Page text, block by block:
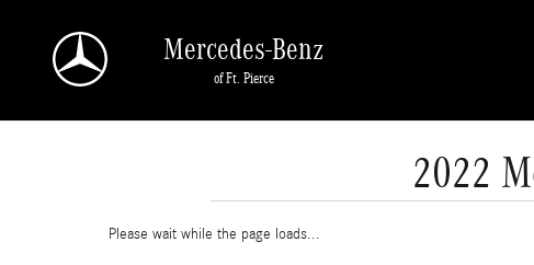
Mercedes-Benz
of Ft. Pierce
2022
Please wait while the page loads...